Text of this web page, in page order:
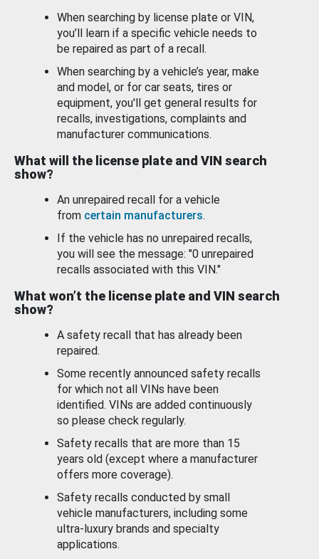
When searching by license plate or VIN,
you’ll learn if a specific vehicle needs to
be repaired as part of a recall.
When searching by a vehicle’s year, make
and model, or for car seats, tires or
equipment, you'll get general results for
recalls, investigations, complaints and
manufacturer communications.
What will the license plate and VIN search
show?
An unrepaired recall for a vehicle
from certain manufacturers.
If the vehicle has no unrepaired recalls,
you will see the message: "0 unrepaired
recalls associated with this VIN."
What won’t the license plate and VIN search
show?
A safety recall that has already been
repaired.
Some recently announced safety recalls
for which not all VINs have been
identified. VINs are added continuously
so please check regularly.
Safety recalls that are more than 15
years old (except where a manufacturer
offers more coverage).
Safety recalls conducted by small
vehicle manufacturers, including some
ultra-luxury brands and specialty
applications.